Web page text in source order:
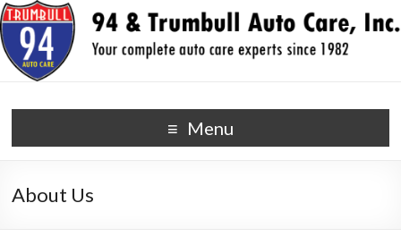
94 & Trumbull Auto Care,
Inc.
your auto repair experts since 1982
Menu
About Us